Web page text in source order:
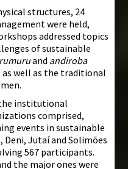
structures, 24
were held,
addressed topics
of sustainable
and andiroba
well as the traditional
institutional
comprised,
events in sustainable
Jutaí and Solimões
567 participants.
the major ones were